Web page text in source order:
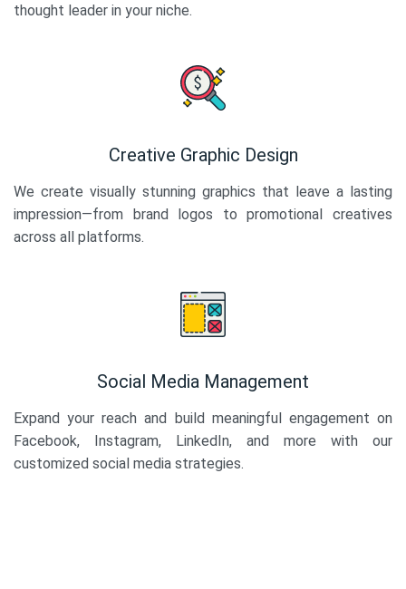
thought leader in your niche.
Creative Graphic Design
We create visually stunning graphics that leave a lasting
impression—from brand logos to promotional creatives
across all platforms.
Social Media Management
Expand your reach and build meaningful engagement on
Facebook, Instagram, LinkedIn, and more with our
customized social media strategies.